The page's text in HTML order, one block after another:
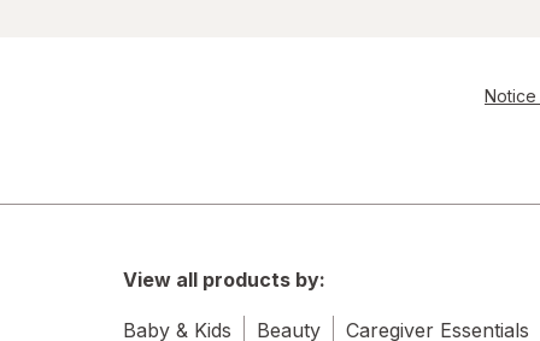
Notice
View all products by:
Baby & Kids Beauty Caregiver Essentials